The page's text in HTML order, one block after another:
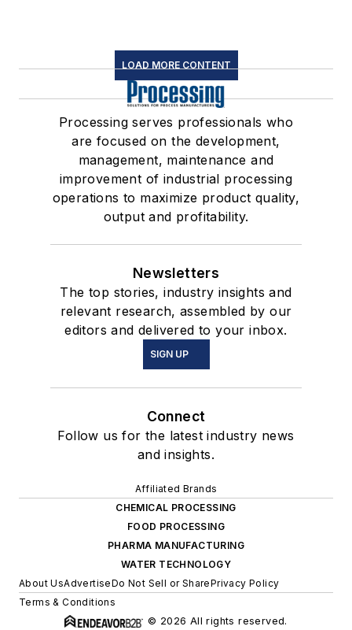
LOAD MORE CONTENT
Processing serves professionals who
are focused on the development,
management, maintenance and
improvement of industrial processing
operations to maximize product quality,
output and profitability.
Newsletters
The top stories, industry insights and
relevant research, assembled by our
editors and delivered to your inbox.
SIGN UP
Connect
Follow us for the latest industry news
and insights.
Affiliated Brands
CHEMICAL PROCESSING
FOOD PROCESSING
PHARMA MANUFACTURING
WATER TECHNOLOGY
About UsAdvertiseDo Not Sell or SharePrivacy Policy
Terms & Conditions
© 2026 All rights reserved.